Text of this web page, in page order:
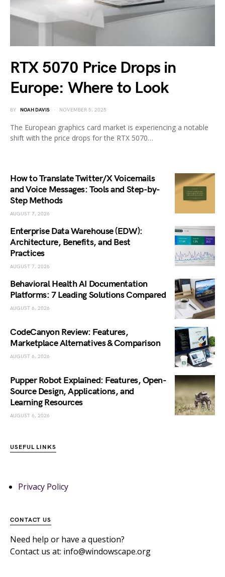
RTX 5070 Price Drops in
Europe: Where to Look
BY NOAH DAVIS NOVEMBER 5, 2025
The European graphics card market is experiencing a notable
shift with the price drops for the RTX 5070…
How to Translate Twitter/X Voicemails
and Voice Messages: Tools and Step-by-
Step Methods
AUGUST 7, 2026
Enterprise Data Warehouse (EDW):
Architecture, Benefits, and Best
Practices
AUGUST 7, 2026
Behavioral Health AI Documentation
Platforms: 7 Leading Solutions Compared
AUGUST 6, 2026
CodeCanyon Review: Features,
Marketplace Alternatives & Comparison
AUGUST 6, 2026
Pupper Robot Explained: Features, Open-
Source Design, Applications, and
Learning Resources
AUGUST 6, 2026
USEFUL LINKS
Privacy Policy
CONTACT US
Need help or have a question?
Contact us at: info@windowscape.org